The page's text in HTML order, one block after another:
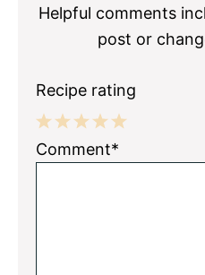
Helpful comments
post or
Recipe rating
5
4
3
2
1
Comment*